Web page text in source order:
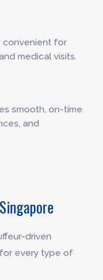
convenient for
medical visits.
smooth, on-time
and
driven
every type of